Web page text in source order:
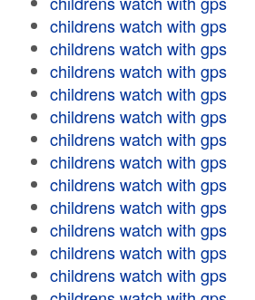
childrens watch with gps
childrens watch with gps
childrens watch with gps
childrens watch with gps
childrens watch with gps
childrens watch with gps
childrens watch with gps
childrens watch with gps
childrens watch with gps
childrens watch with gps
childrens watch with gps
childrens watch with gps